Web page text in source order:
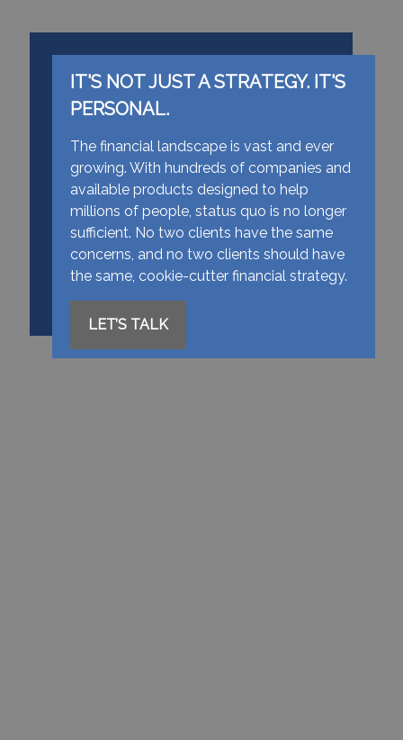
IT'S NOT JUST A STRATEGY. IT'S
PERSONAL.
The financial landscape is vast and ever
growing. With hundreds of companies and
available products designed to help
millions of people, status quo is no longer
sufficient. No two clients have the same
concerns, and no two clients should have
the same, cookie-cutter financial strategy.
LET’S TALK